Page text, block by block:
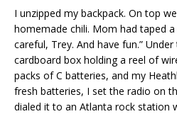
I unzipped my backpack. On top
homemade chili. Mom had taped
careful, Trey. And have fun.”
cardboard box holding a reel of
packs of C batteries, and my
fresh batteries, I set the radio on
dialed it to an Atlanta rock station